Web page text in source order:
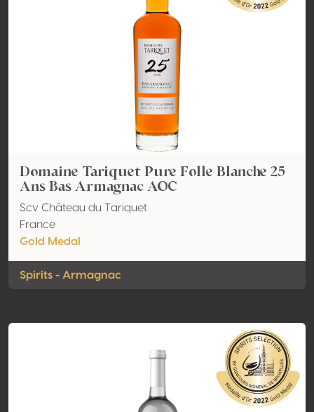
Domaine Tariquet Pure Folle Blanche 25
Ans Bas Armagnac AOC
Scv Château du Tariquet
France
Gold Medal
Spirits - Armagnac